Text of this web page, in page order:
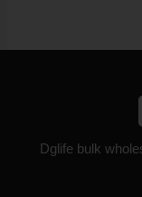
Dglife bulk